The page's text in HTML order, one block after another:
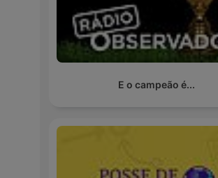
E o campeão é...